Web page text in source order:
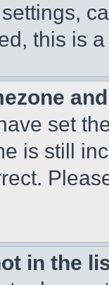
this is
set
is still
in the